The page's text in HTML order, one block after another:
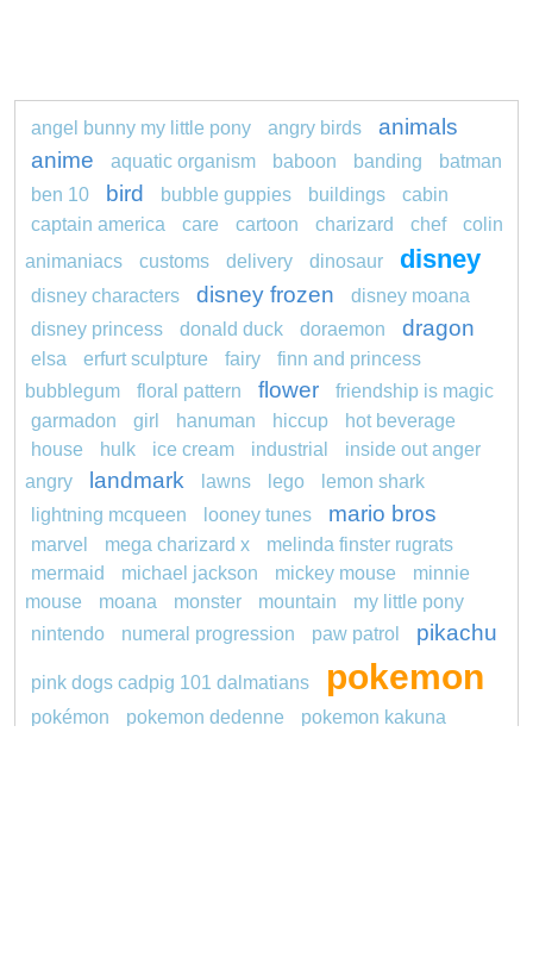
angel bunny my little pony angry birds
animals
anime
aquatic organism baboon banding
batman
ben 10
bird bubble guppies buildings
cabin
captain america
care cartoon charizard chef
colin
animaniacs
customs delivery dinosaur disney
disney characters disney frozen
disney moana
disney princess
donald duck doraemon dragon
elsa erfurt sculpture fairy
finn and princess
bubblegum
floral pattern flower
friendship is magic
garmadon
girl hanuman hiccup
hot beverage
house
hulk ice cream industrial
inside out anger
angry
landmark lawns lego
lemon shark
lightning mcqueen
looney tunes mario bros
marvel mega charizard x
melinda finster rugrats
mermaid
michael jackson mickey mouse
minnie
mouse
moana monster mountain
my little pony
nintendo
numeral progression paw patrol pikachu
pink dogs cadpig 101 dalmatians pokemon
pokémon pokemon dedenne
pokemon kakuna